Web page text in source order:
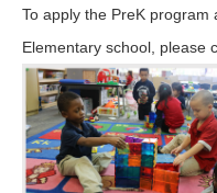
To apply the PreK
Elementary school, please